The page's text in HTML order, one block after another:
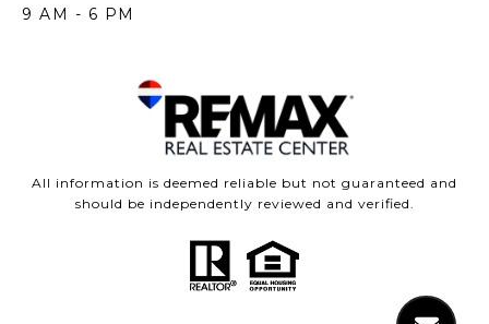
9 AM - 6 PM
All information is deemed reliable but not guaranteed and
should be independently reviewed and verified.